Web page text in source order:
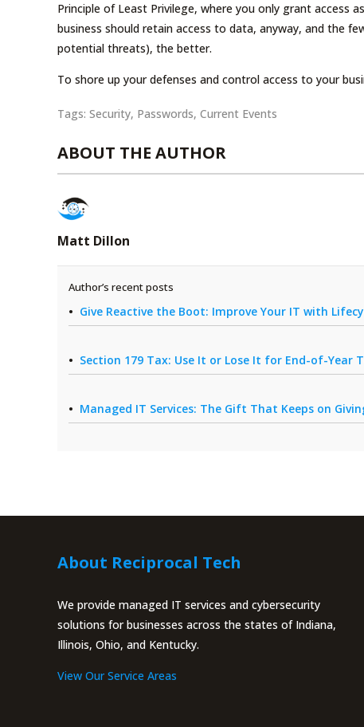
Principle of Least Privilege, where you only grant access
business should retain access to data, anyway, and the
potential threats), the better.
To shore up your defenses and control access to your
Tags: Security, Passwords, Current Events
ABOUT THE AUTHOR
Matt Dillon
Author’s recent posts
Give Reactive the Boot: Improve Your IT with
Section 179 Tax: Use It or Lose It for End-of-Year
Managed IT Services: The Gift That Keeps on
About Reciprocal Tech
We provide managed IT services and cybersecurity
solutions for businesses across the states of Indiana,
Illinois, Ohio, and Kentucky.
View Our Service Areas